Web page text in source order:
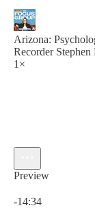
Arizona:
Recorder Stephen
1×
Preview
-14:34